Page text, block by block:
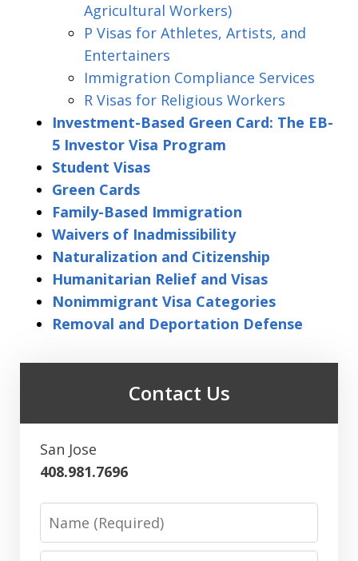
Agricultural Workers)
P Visas for Athletes, Artists, and
Entertainers
Immigration Compliance Services
R Visas for Religious Workers
Investment-Based Green Card: The EB-
5 Investor Visa Program
Student Visas
Green Cards
Family-Based Immigration
Waivers of Inadmissibility
Naturalization and Citizenship
Humanitarian Relief and Visas
Nonimmigrant Visa Categories
Removal and Deportation Defense
Contact Us
San Jose
408.981.7696
Name